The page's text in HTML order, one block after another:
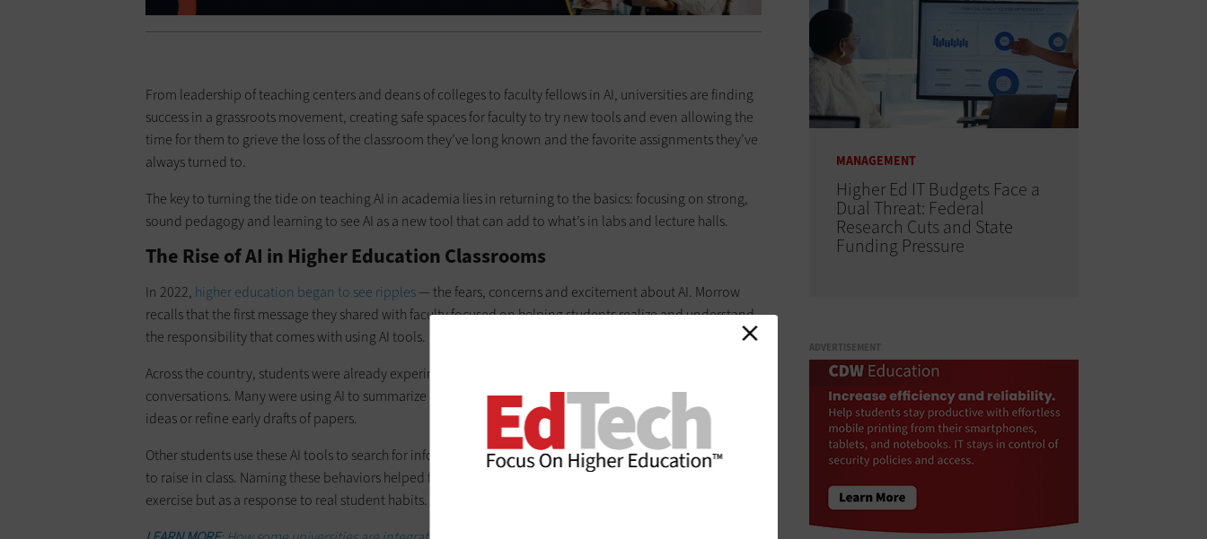
From leadership of teaching centers and deans of colleges to faculty fellows in AI, universities are finding
success in a grassroots movement, creating safe spaces for faculty to try new tools and even allowing the
time for them to grieve the loss of the classroom they’ve long known and the favorite assignments they’ve
always turned to.
The key to turning the tide on teaching AI in academia lies in returning to the basics: focusing on strong,
sound pedagogy and learning to see AI as a new tool that can add to what’s in labs and lecture halls.
The Rise of AI in Higher Education Classrooms
In 2022, higher education began to see ripples— the fears, concerns and excitement about AI. Morrow
recalls that the first message they shared with faculty focused on helping students realize and understand
the responsibility that comes with using AI tools.
Across the country, students were already experimenting with AI in ways that shaped these early
conversations. Many were using AI to summarize dense readings, generate study prompts, brainstorm
ideas or refine early drafts of papers.
Other students use these AI tools to search for information or ask nuanced questions they might hesitate
to raise in class. Naming these behaviors helped faculty frame responsible use not as a theoretical
exercise but as a response to real student habits.
MANAGEMENT
Higher Ed IT Budgets Face a
Dual Threat: Federal
Research Cuts and State
Funding Pressure
ADVERTISEMENT